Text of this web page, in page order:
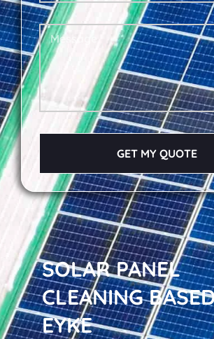
SOLAR PANEL
CLEANING
EYKE
GET MY QUOTE